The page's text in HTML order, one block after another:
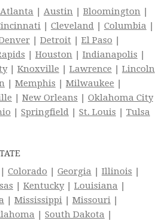
Atlanta | Austin | Bloomington |
| Cleveland | Columbia |
| Detroit | El Paso |
| Houston | Indianapolis |
| Knoxville | Lawrence | Lincoln
| Memphis | Milwaukee |
| New Orleans | Oklahoma City
| Springfield | St. Louis | Tulsa
| Colorado | Georgia | Illinois |
| Kentucky| Louisiana |
| Mississippi | Missouri |
| South Dakota |